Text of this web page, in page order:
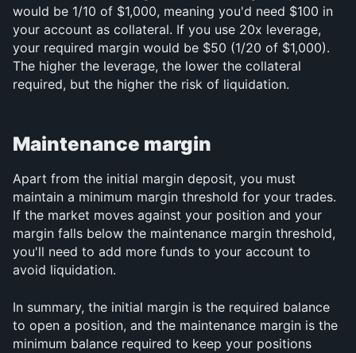
would be 1/10 of $1,000, meaning you'd need $100 in
your account as collateral. If you use 20x leverage,
your required margin would be $50 (1/20 of $1,000).
The higher the leverage, the lower the collateral
required, but the higher the risk of liquidation.
Maintenance margin
Apart from the initial margin deposit, you must
maintain a minimum margin threshold for your trades.
If the market moves against your position and your
margin falls below the maintenance margin threshold,
you'll need to add more funds to your account to
avoid liquidation.
In summary, the initial margin is the required balance
to open a position, and the maintenance margin is the
minimum balance required to keep your positions